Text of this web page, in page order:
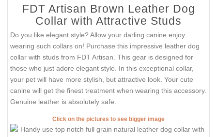
FDT Artisan Brown Leather Dog
Collar with Attractive Studs
Do you like elegant style? Allow your darling canine enjoy
wearing such collars on! Purchase this impressive leather dog
collar with studs from FDT Artisan. This gear is designed for
those who just adore elegant style. In this exceptional collar,
your pet will have more stylish, but attractive look. Your cute
canine will get the finest treatment when wearing this accessory.
Genuine leather is absolutely safe.
Click on the pictures to see bigger image